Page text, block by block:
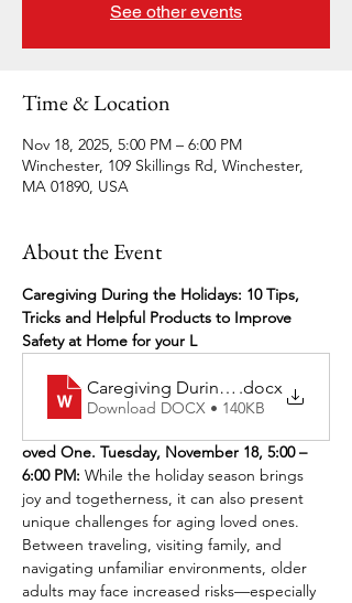
See other events
Time & Location
Nov 18, 2025, 5:00 PM – 6:00 PM
Winchester, 109 Skillings Rd, Winchester,
MA 01890, USA
About the Event
Caregiving During the Holidays: 10 Tips,
Tricks and Helpful Products to Improve
Safety at Home for your L
Caregiving During the Holidays
.docx
Download DOCX • 140KB
oved One. Tuesday, November 18, 5:00 –
6:00 PM: While the holiday season brings
joy and togetherness, it can also present
unique challenges for aging loved ones.
Between traveling, visiting family, and
navigating unfamiliar environments, older
adults may face increased risks—especially